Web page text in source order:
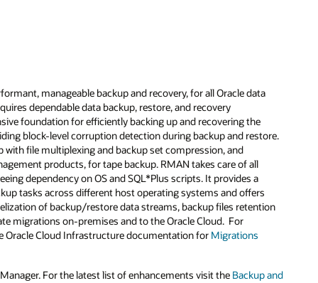
manageable backup and recovery, for all Oracle data
dependable data backup, restore, and recovery
foundation for efficiently backing up and recovering the
block-level corruption detection during backup and restore.
file multiplexing and backup set compression, and
products, for tape backup. RMAN takes care of all
dependency on OS and SQL*Plus scripts. It provides a
tasks across different host operating systems and offers
of backup/restore data streams, backup files retention
migrations on-premises and to the Oracle Cloud. For
Oracle Cloud Infrastructure documentation for Migrations
For the latest list of enhancements visit the Backup and